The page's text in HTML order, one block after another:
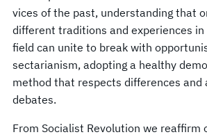
vices of the past, understanding that
different traditions and experiences
field can unite to break with
sectarianism, adopting a healthy
method that respects differences and
debates.
From Socialist Revolution we reaffirm